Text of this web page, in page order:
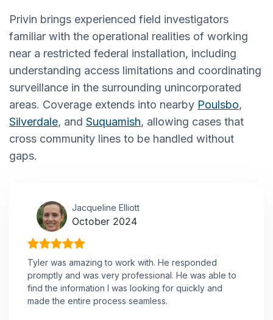
Privin brings experienced field investigators
familiar with the operational realities of working
near a restricted federal installation, including
understanding access limitations and coordinating
surveillance in the surrounding unincorporated
areas. Coverage extends into nearby Poulsbo,
Silverdale, and Suquamish, allowing cases that
cross community lines to be handled without
gaps.
Jacqueline Elliott
October 2024
Tyler was amazing to work with. He responded
promptly and was very professional. He was able to
find the information I was looking for quickly and
made the entire process seamless.